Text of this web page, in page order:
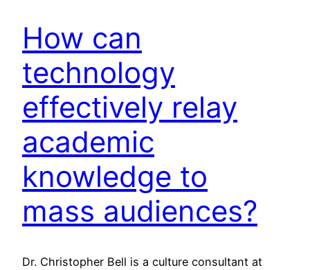
How can
technology
effectively relay
academic
knowledge to
mass audiences?
Dr. Christopher Bell is a culture consultant at